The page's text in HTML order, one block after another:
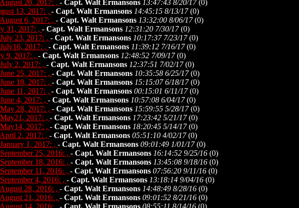
20, 2017: , - Capt. Walt Ermansons 13:47:43 8/20/17(0)
13, 2017: , - Capt. Walt Ermansons 14:45:15 8/13/17(0)
6, 2017: , - Capt. Walt Ermansons 13:32:00 8/06/17(0)
31, 2017: , - Capt. Walt Ermansons 12:31:20 7/30/17(0)
23, 2017: , - Capt. Walt Ermansons 10:17:37 7/23/17(0)
2017: , - Capt. Walt Ermansons 11:39:12 7/16/17(0)
9, 2017: , - Capt. Walt Ermansons 12:48:52 7/09/17(0)
2, 2017: , - Capt. Walt Ermansons 12:37:51 7/02/17(0)
25, 2017: , - Capt. Walt Ermansons 10:35:58 6/25/17(0)
18, 2017: , - Capt. Walt Ermansons 15:15:07 6/18/17(0)
11, 2017: , - Capt. Walt Ermansons 00:15:01 6/11/17(0)
4, 2017: , - Capt. Walt Ermansons 10:57:08 6/04/17(0)
28, 2017: , - Capt. Walt Ermansons 15:59:55 5/28/17(0)
2017: , - Capt. Walt Ermansons 17:23:42 5/21/17(0)
2017: , - Capt. Walt Ermansons 18:20:45 5/14/17(0)
2, 2017: , - Capt. Walt Ermansons 05:51:10 4/02/17(0)
1, 2017: , - Capt. Walt Ermansons 09:01:49 1/01/17(0)
25, 2016: , - Capt. Walt Ermansons 16:14:52 9/25/16 (0)
18, 2016: , - Capt. Walt Ermansons 13:45:08 9/18/16 (0)
11, 2016: , - Capt. Walt Ermansons 07:56:20 9/11/16 (0)
4, 2016: , - Capt. Walt Ermansons 13:18:14 9/04/16 (0)
28, 2016: , - Capt. Walt Ermansons 14:48:49 8/28/16 (0)
21, 2016: , - Capt. Walt Ermansons 09:01:52 8/21/16 (0)
14, 2016: , - Capt. Walt Ermansons 08:55:11 8/14/16 (0)